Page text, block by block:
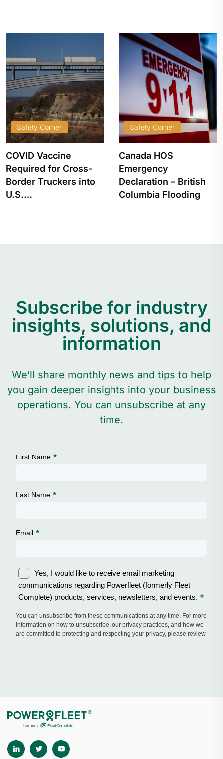
Safety Corner
COVID Vaccine
Required for Cross-
Border Truckers into
U.S.…
Safety Corner
Canada HOS
Emergency
Declaration – British
Columbia Flooding
Subscribe for industry
insights, solutions, and
information
We’ll share monthly news and tips to help
you gain deeper insights into your business
operations. You can unsubscribe at any
time.